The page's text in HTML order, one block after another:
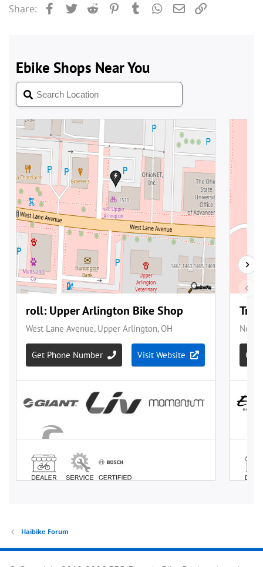
Share: Facebook
Twitter Reddit PinterestTumblrWhatsApp
Email
Haibike Forum